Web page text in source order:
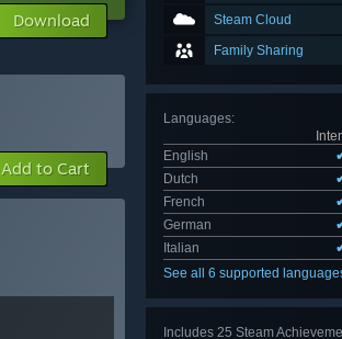
Steam Cloud
Family Sharing
Languages:
English
Dutch
French
German
Italian
See all 6 supported
Includes 25 Steam
Download
Add to Cart